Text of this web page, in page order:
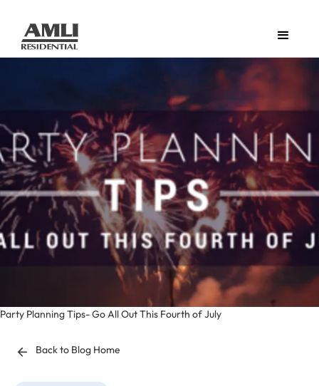
Party Planning Tips- Go All Out This Fourth of July
Back to Blog Home